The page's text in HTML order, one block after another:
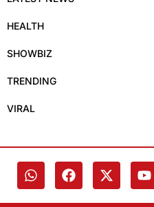
HEALTH
SHOWBIZ
TRENDING
VIRAL